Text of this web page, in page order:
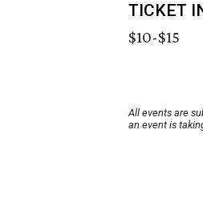
TICKET
$10-$15
All events are
an event is